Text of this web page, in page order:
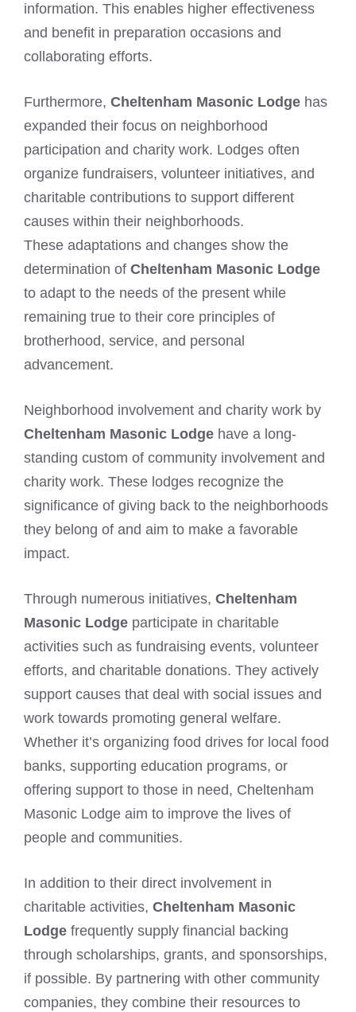
information. This enables higher effectiveness
and benefit in preparation occasions and
collaborating efforts.
Furthermore, Cheltenham Masonic Lodge has
expanded their focus on neighborhood
participation and charity work. Lodges often
organize fundraisers, volunteer initiatives, and
charitable contributions to support different
causes within their neighborhoods.
These adaptations and changes show the
determination of Cheltenham Masonic Lodge
to adapt to the needs of the present while
remaining true to their core principles of
brotherhood, service, and personal
advancement.
Neighborhood involvement and charity work by
Cheltenham Masonic Lodge have a long-
standing custom of community involvement and
charity work. These lodges recognize the
significance of giving back to the neighborhoods
they belong of and aim to make a favorable
impact.
Through numerous initiatives, Cheltenham
Masonic Lodge participate in charitable
activities such as fundraising events, volunteer
efforts, and charitable donations. They actively
support causes that deal with social issues and
work towards promoting general welfare.
Whether it’s organizing food drives for local food
banks, supporting education programs, or
offering support to those in need, Cheltenham
Masonic Lodge aim to improve the lives of
people and communities.
In addition to their direct involvement in
charitable activities, Cheltenham Masonic
Lodge frequently supply financial backing
through scholarships, grants, and sponsorships,
if possible. By partnering with other community
companies, they combine their resources to